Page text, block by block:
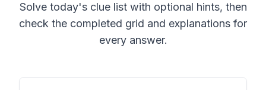
Solve today's clue list with optional hints, then
check the completed grid and explanations for
every answer.